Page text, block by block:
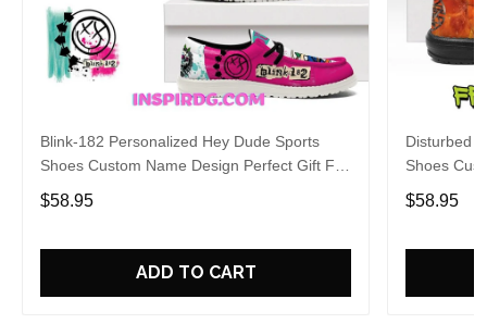
Blink-182 Personalized Hey Dude Sports
Shoes Custom Name Design Perfect Gift For
Fans
$58.95
ADD TO CART
Disturbed
Shoes
Fans
$58.95